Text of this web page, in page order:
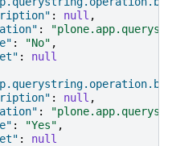
: null ,
:
: "No" ,
:
null
: null ,
:
: "Yes" ,
:
null